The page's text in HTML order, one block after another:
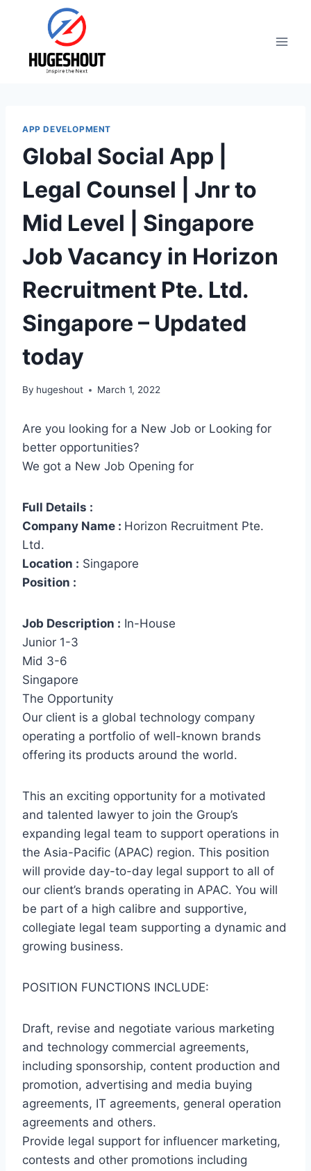
APP DEVELOPMENT
Global Social App |
Legal Counsel | Jnr to
Mid Level | Singapore
Job Vacancy in Horizon
Recruitment Pte. Ltd.
Singapore – Updated
today
By hugeshout March 1, 2022
Are you looking for a New Job or Looking for
better opportunities?
We got a New Job Opening for
Full Details :
Company Name : Horizon Recruitment Pte.
Ltd.
Location : Singapore
Position :
Job Description : In-House
Junior 1-3
Mid 3-6
Singapore
The Opportunity
Our client is a global technology company
operating a portfolio of well-known brands
offering its products around the world.
This an exciting opportunity for a motivated
and talented lawyer to join the Group’s
expanding legal team to support operations in
the Asia-Pacific (APAC) region. This position
will provide day-to-day legal support to all of
our client’s brands operating in APAC. You will
be part of a high calibre and supportive,
collegiate legal team supporting a dynamic and
growing business.
POSITION FUNCTIONS INCLUDE:
Draft, revise and negotiate various marketing
and technology commercial agreements,
including sponsorship, content production and
promotion, advertising and media buying
agreements, IT agreements, general operation
agreements and others.
Provide legal support for influencer marketing,
contests and other promotions including